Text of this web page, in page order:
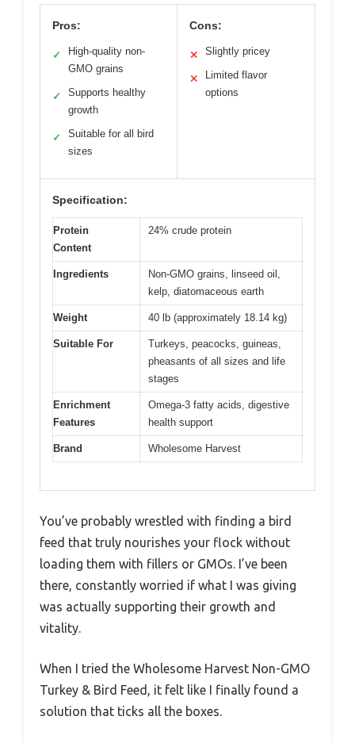
Pros:
✓
High-quality non-
GMO grains
✓
Supports healthy
growth
✓
Suitable for all bird
sizes
Cons:
✕ Slightly pricey
✕
Limited flavor
options
Specification:
Protein
Content
24% crude protein
Ingredients
Non-GMO grains, linseed oil,
kelp, diatomaceous earth
Weight 40 lb (approximately 18.14 kg)
Suitable For
Turkeys, peacocks, guineas,
pheasants of all sizes and life
stages
Enrichment
Features
Omega-3 fatty acids, digestive
health support
Brand Wholesome Harvest
You’ve probably wrestled with finding a bird
feed that truly nourishes your flock without
loading them with fillers or GMOs. I’ve been
there, constantly worried if what I was giving
was actually supporting their growth and
vitality.
When I tried the Wholesome Harvest Non-GMO
Turkey & Bird Feed, it felt like I finally found a
solution that ticks all the boxes.